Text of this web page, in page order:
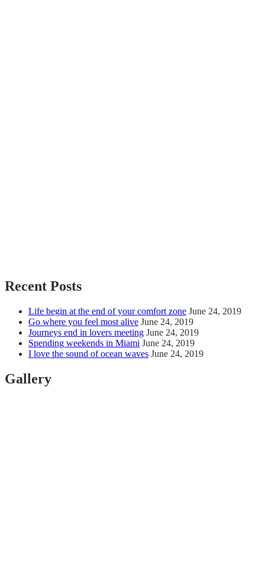
Recent Posts
Life begin at the end of your comfort zone June 24, 2019
Go where you feel most alive June 24, 2019
Journeys end in lovers meeting June 24, 2019
Spending weekends in Miami June 24, 2019
I love the sound of ocean waves June 24, 2019
Gallery